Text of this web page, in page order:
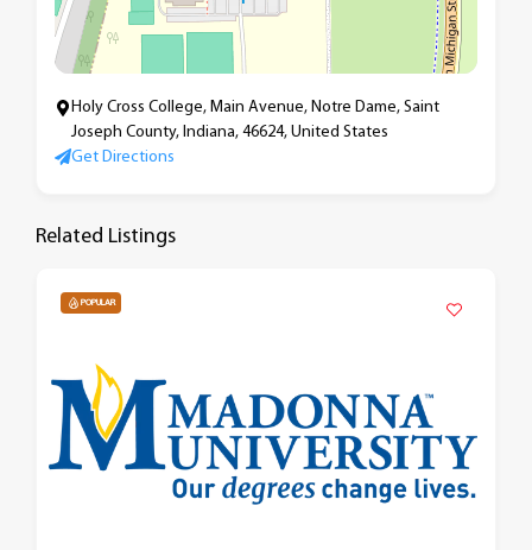
Holy Cross College, Main Avenue, Notre Dame, Saint
Joseph County, Indiana, 46624, United States
Get Directions
Related Listings
POPULAR